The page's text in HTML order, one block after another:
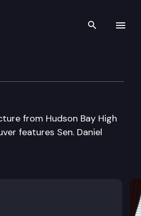
Search
from Hudson Bay High
features Sen. Daniel